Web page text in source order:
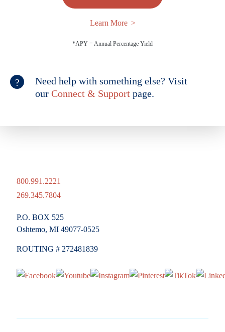
Learn More
*APY = Annual Percentage Yield
Need help with something else? Visit
our Connect & Support page.
800.991.2221
269.345.7804
P.O. BOX 525
Oshtemo, MI 49077-0525
ROUTING # 272481839